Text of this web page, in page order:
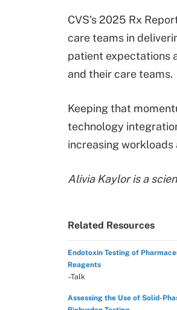
CVS's 2025 Rx
care teams in
patient expectations
and their care teams.
Keeping that
technology
increasing workloads
Alivia Kaylor is a
Related Resources
Endotoxin Testing of
Reagents
–Talk
Assessing the Use of Solid-